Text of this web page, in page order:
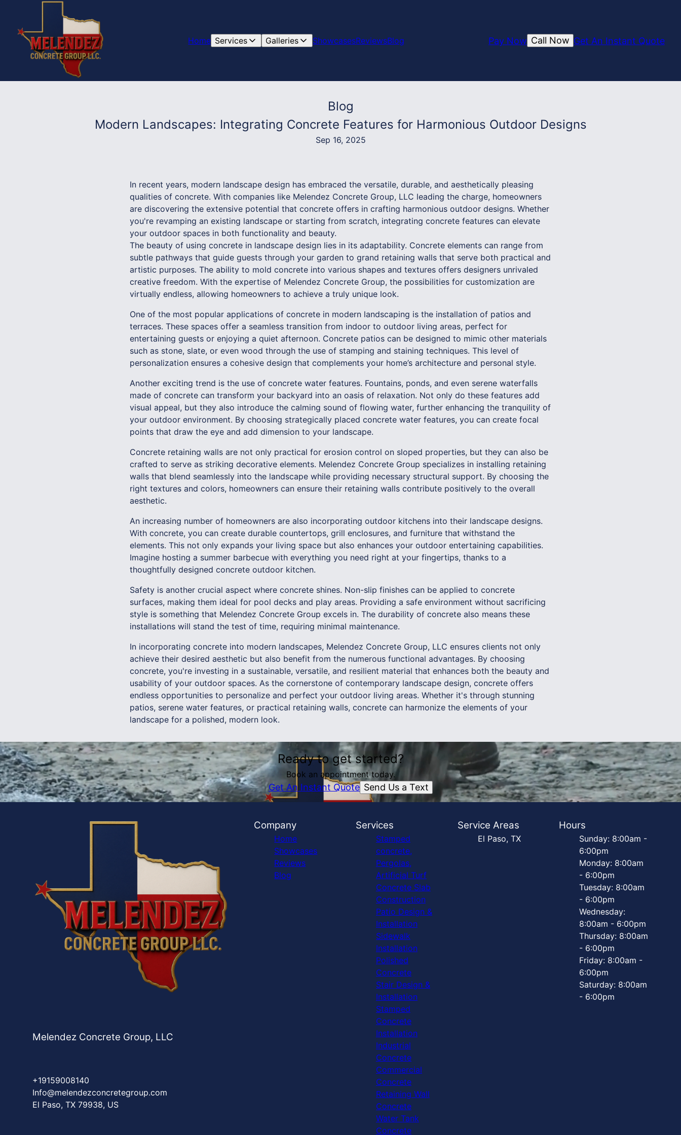
Home Services Galleries ShowcasesReviewsBlog Get An Instant Quote
Call Now
Pay Now
Blog
Modern Landscapes: Integrating Concrete Features for Harmonious Outdoor Designs
Sep 16, 2025
In recent years, modern landscape design has embraced the versatile, durable, and aesthetically pleasing
qualities of concrete. With companies like Melendez Concrete Group, LLC leading the charge, homeowners
are discovering the extensive potential that concrete offers in crafting harmonious outdoor designs. Whether
you're revamping an existing landscape or starting from scratch, integrating concrete features can elevate
your outdoor spaces in both functionality and beauty.
The beauty of using concrete in landscape design lies in its adaptability. Concrete elements can range from
subtle pathways that guide guests through your garden to grand retaining walls that serve both practical and
artistic purposes. The ability to mold concrete into various shapes and textures offers designers unrivaled
creative freedom. With the expertise of Melendez Concrete Group, the possibilities for customization are
virtually endless, allowing homeowners to achieve a truly unique look.
One of the most popular applications of concrete in modern landscaping is the installation of patios and
terraces. These spaces offer a seamless transition from indoor to outdoor living areas, perfect for
entertaining guests or enjoying a quiet afternoon. Concrete patios can be designed to mimic other materials
such as stone, slate, or even wood through the use of stamping and staining techniques. This level of
personalization ensures a cohesive design that complements your home’s architecture and personal style.
Another exciting trend is the use of concrete water features. Fountains, ponds, and even serene waterfalls
made of concrete can transform your backyard into an oasis of relaxation. Not only do these features add
visual appeal, but they also introduce the calming sound of flowing water, further enhancing the tranquility of
your outdoor environment. By choosing strategically placed concrete water features, you can create focal
points that draw the eye and add dimension to your landscape.
Concrete retaining walls are not only practical for erosion control on sloped properties, but they can also be
crafted to serve as striking decorative elements. Melendez Concrete Group specializes in installing retaining
walls that blend seamlessly into the landscape while providing necessary structural support. By choosing the
right textures and colors, homeowners can ensure their retaining walls contribute positively to the overall
aesthetic.
An increasing number of homeowners are also incorporating outdoor kitchens into their landscape designs.
With concrete, you can create durable countertops, grill enclosures, and furniture that withstand the
elements. This not only expands your living space but also enhances your outdoor entertaining capabilities.
Imagine hosting a summer barbecue with everything you need right at your fingertips, thanks to a
thoughtfully designed concrete outdoor kitchen.
Safety is another crucial aspect where concrete shines. Non-slip finishes can be applied to concrete
surfaces, making them ideal for pool decks and play areas. Providing a safe environment without sacrificing
style is something that Melendez Concrete Group excels in. The durability of concrete also means these
installations will stand the test of time, requiring minimal maintenance.
In incorporating concrete into modern landscapes, Melendez Concrete Group, LLC ensures clients not only
achieve their desired aesthetic but also benefit from the numerous functional advantages. By choosing
concrete, you're investing in a sustainable, versatile, and resilient material that enhances both the beauty and
usability of your outdoor spaces. As the cornerstone of contemporary landscape design, concrete offers
endless opportunities to personalize and perfect your outdoor living areas. Whether it's through stunning
patios, serene water features, or practical retaining walls, concrete can harmonize the elements of your
landscape for a polished, modern look.
Ready to get started?
Book an appointment today.
Get An Instant Quote Send Us a Text
Melendez Concrete Group, LLC
+19159008140
Info@melendezconcretegroup.com
El Paso, TX 79938, US
Company
Home
Showcases
Reviews
Blog
Services
Stamped
concrete,
Pergolas,
Artificial Turf
Concrete Slab
Construction
Patio Design &
Installation
Sidewalk
Installation
Polished
Concrete
Stair Design &
Installation
Stamped
Concrete
Installation
Industrial
Concrete
Commercial
Concrete
Retaining Wall
Concrete
Water Tank
Concrete
Service Areas
El Paso, TX
Hours
Sunday: 8:00am -
6:00pm
Monday: 8:00am
- 6:00pm
Tuesday: 8:00am
- 6:00pm
Wednesday:
8:00am - 6:00pm
Thursday: 8:00am
- 6:00pm
Friday: 8:00am -
6:00pm
Saturday: 8:00am
- 6:00pm